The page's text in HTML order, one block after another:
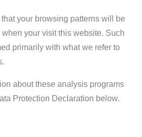
your browsing patterns will be
your visit this website. Such
primarily with what we refer to
about these analysis programs
Protection Declaration below.